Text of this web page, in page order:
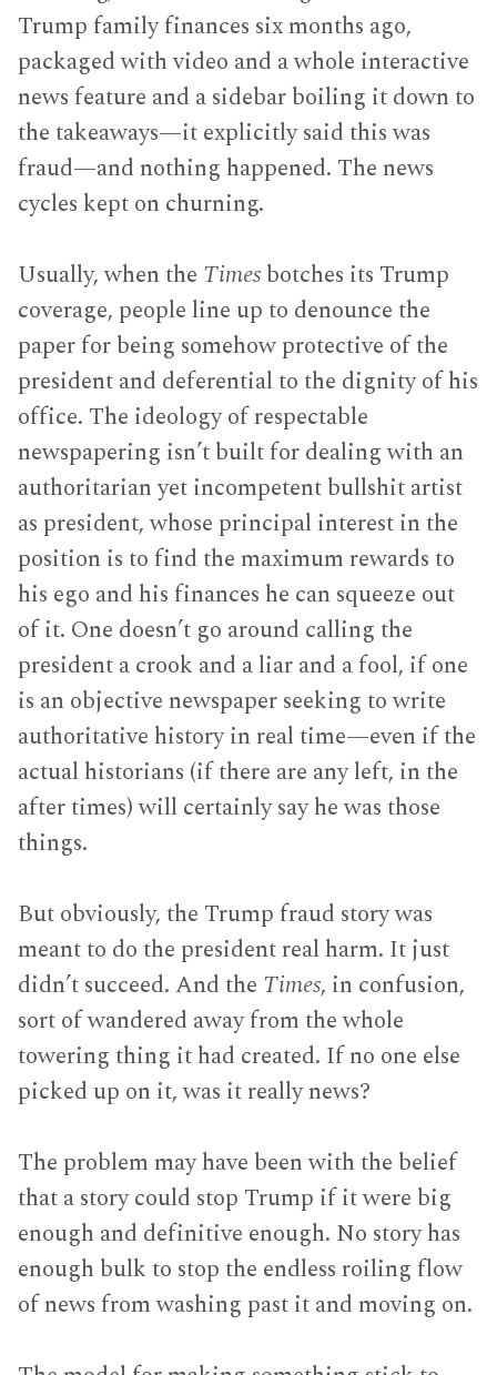
Trump family finances six months ago,
packaged with video and a whole interactive
news feature and a sidebar boiling it down to
the takeaways—it explicitly said this was
fraud—and nothing happened. The news
cycles kept on churning.
Usually, when the Timesbotches its Trump
coverage, people line up to denounce the
paper for being somehow protective of the
president and deferential to the dignity of his
office. The ideology of respectable
newspapering isn’t built for dealing with an
authoritarian yet incompetent bullshit artist
as president, whose principal interest in the
position is to find the maximum rewards to
his ego and his finances he can squeeze out
of it. One doesn’t go around calling the
president a crook and a liar and a fool, if one
is an objective newspaper seeking to write
authoritative history in real time—even if the
actual historians (if there are any left, in the
after times) will certainly say he was those
things.
But obviously, the Trump fraud story was
meant to do the president real harm. It just
didn’t succeed. And the Times, in confusion,
sort of wandered away from the whole
towering thing it had created. If no one else
picked up on it, was it really news?
The problem may have been with the belief
that a story could stop Trump if it were big
enough and definitive enough. No story has
enough bulk to stop the endless roiling flow
of news from washing past it and moving on.